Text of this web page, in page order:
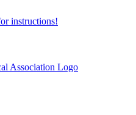
instructions!